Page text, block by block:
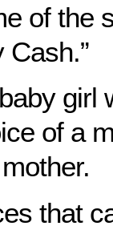
of the
Cash.”
girl
of a
that